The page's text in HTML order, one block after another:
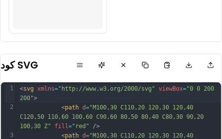
كود SVG
1
2
3
<svg xmlns="http://www.w3.org/2000/svg" viewBox="0 0 200
200"
            <
path d="M100,30 C110,20 120,30 120,40
C120,50 110,60 100,60 C90,60 80,50 80,40 C80,30 90,20
100,30 Z"
fill="red" />
            <
path d="M100,30 C110,20 120,30 120,40